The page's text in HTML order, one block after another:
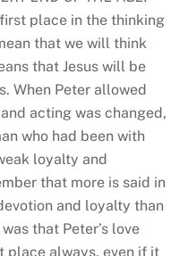
place in the thinking
that we will think
that Jesus will be
When Peter allowed
acting was changed,
who had been with
loyalty and
that more is said in
and loyalty than
that Peter’s love
place always, even if it